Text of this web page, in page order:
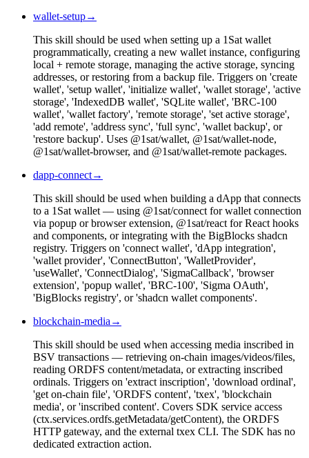
wallet-setup→
This skill should be used when setting up a 1Sat wallet
programmatically, creating a new wallet instance, configuring
local + remote storage, managing the active storage, syncing
addresses, or restoring from a backup file. Triggers on 'create
wallet', 'setup wallet', 'initialize wallet', 'wallet storage', 'active
storage', 'IndexedDB wallet', 'SQLite wallet', 'BRC-100
wallet', 'wallet factory', 'remote storage', 'set active storage',
'add remote', 'address sync', 'full sync', 'wallet backup', or
'restore backup'. Uses @1sat/wallet, @1sat/wallet-node,
@1sat/wallet-browser, and @1sat/wallet-remote packages.
dapp-connect→
This skill should be used when building a dApp that connects
to a 1Sat wallet — using @1sat/connect for wallet connection
via popup or browser extension, @1sat/react for React hooks
and components, or integrating with the BigBlocks shadcn
registry. Triggers on 'connect wallet', 'dApp integration',
'wallet provider', 'ConnectButton', 'WalletProvider',
'useWallet', 'ConnectDialog', 'SigmaCallback', 'browser
extension', 'popup wallet', 'BRC-100', 'Sigma OAuth',
'BigBlocks registry', or 'shadcn wallet components'.
blockchain-media →
This skill should be used when accessing media inscribed in
BSV transactions — retrieving on-chain images/videos/files,
reading ORDFS content/metadata, or extracting inscribed
ordinals. Triggers on 'extract inscription', 'download ordinal',
'get on-chain file', 'ORDFS content', 'txex', 'blockchain
media', or 'inscribed content'. Covers SDK service access
(ctx.services.ordfs.getMetadata/getContent), the ORDFS
HTTP gateway, and the external txex CLI. The SDK has no
dedicated extraction action.